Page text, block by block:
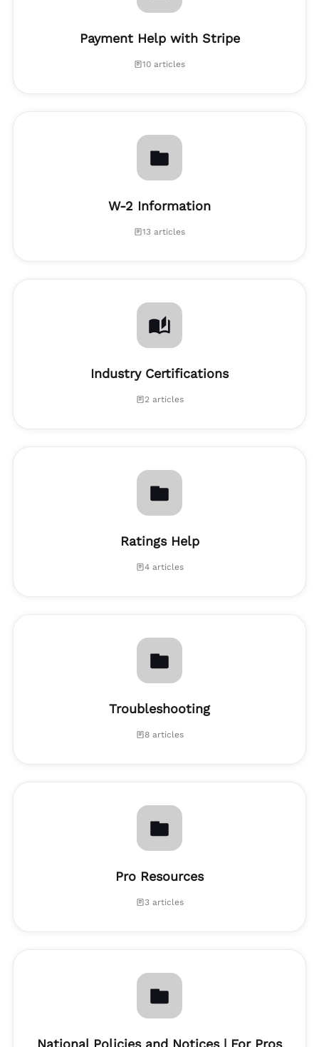
Payment Help with Stripe
10 articles
W-2 Information
13 articles
Industry Certifications
2 articles
Ratings Help
4 articles
Troubleshooting
8 articles
Pro Resources
3 articles
National Policies and Notices | For Pros